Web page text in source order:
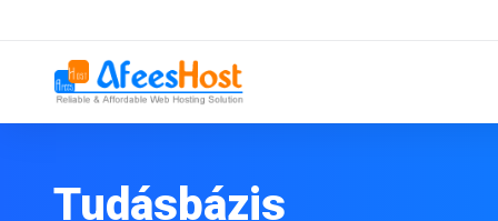
Tudásbázis